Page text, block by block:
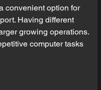
convenient option for
Having different
growing operations.
computer tasks